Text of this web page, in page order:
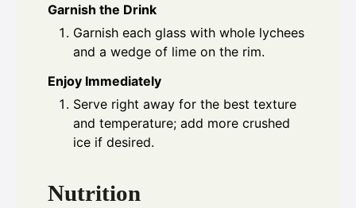
Garnish the Drink
Garnish each glass with whole lychees
and a wedge of lime on the rim.
Enjoy Immediately
Serve right away for the best texture
and temperature; add more crushed
ice if desired.
Nutrition